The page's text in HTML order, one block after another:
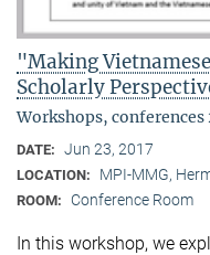
"Making
Scholarly
Workshops, conferences
DATE: Jun 23, 2017
LOCATION: MPI-MMG,
ROOM: Conference Room
In this workshop, we